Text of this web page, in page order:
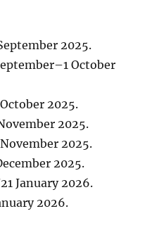
2025.
October
2025.
2025.
2025.
2025.
January 2026.
2026.